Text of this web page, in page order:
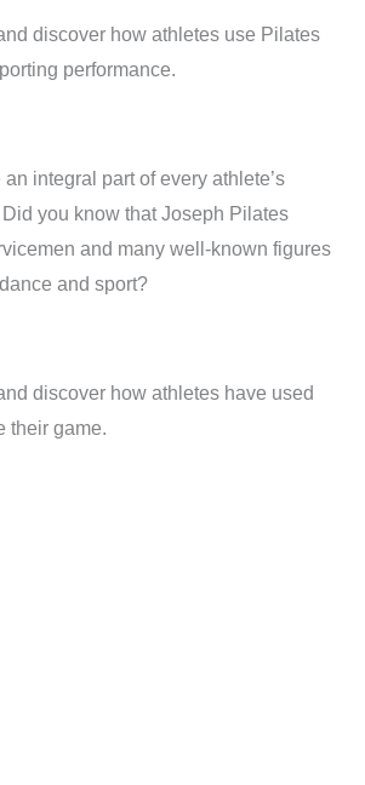
discover how athletes use Pilates
performance.
integral part of every athlete’s
you know that Joseph Pilates
and many well-known figures
and sport?
discover how athletes have used
their game.